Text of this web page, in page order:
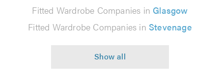
Fitted Wardrobe Companies in Glasgow
Fitted Wardrobe Companies in Stevenage